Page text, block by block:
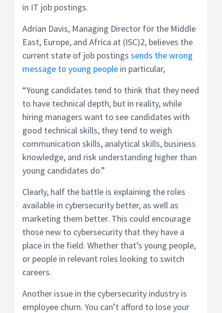
in IT job postings.
Adrian Davis, Managing Director for the Middle
East, Europe, and Africa at (ISC)2, believes the
current state of job postings sends the wrong
message to young people in particular,
“Young candidates tend to think that they need
to have technical depth, but in reality, while
hiring managers want to see candidates with
good technical skills, they tend to weigh
communication skills, analytical skills, business
knowledge, and risk understanding higher than
young candidates do.”
Clearly, half the battle is explaining the roles
available in cybersecurity better, as well as
marketing them better. This could encourage
those new to cybersecurity that they have a
place in the field. Whether that’s young people,
or people in relevant roles looking to switch
careers.
Another issue in the cybersecurity industry is
employee churn. You can’t afford to lose your